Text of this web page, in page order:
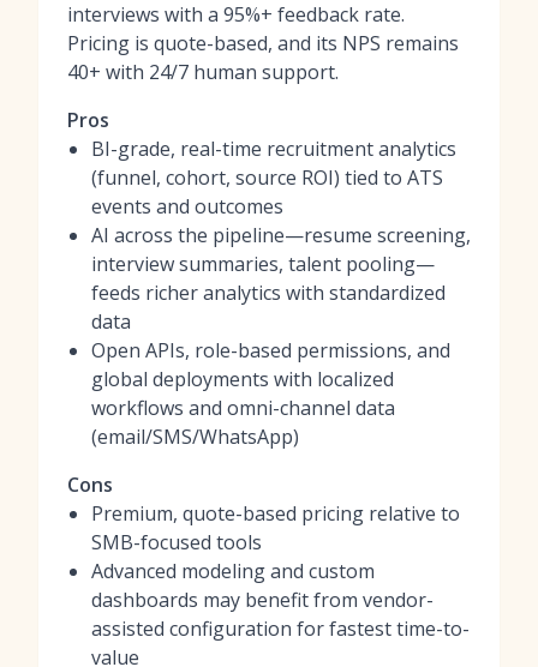
interviews with a 95%+ feedback rate.
Pricing is quote-based, and its NPS remains
40+ with 24/7 human support.
Pros
BI-grade, real-time recruitment analytics
(funnel, cohort, source ROI) tied to ATS
events and outcomes
AI across the pipeline—resume screening,
interview summaries, talent pooling—
feeds richer analytics with standardized
data
Open APIs, role-based permissions, and
global deployments with localized
workflows and omni-channel data
(email/SMS/WhatsApp)
Cons
Premium, quote-based pricing relative to
SMB-focused tools
Advanced modeling and custom
dashboards may benefit from vendor-
assisted configuration for fastest time-to-
value